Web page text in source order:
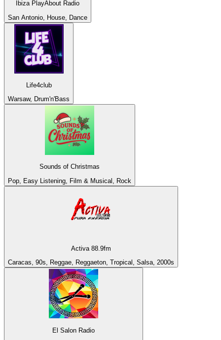
Ibiza PlayAbout Radio
San Antonio, House, Dance
Life4club
Warsaw, Drum'n'Bass
Sounds of Christmas
Pop, Easy Listening, Film & Musical, Rock
Activa 88.9fm
Caracas, 90s, Reggae, Reggaeton, Tropical, Salsa, 2000s
El Salon Radio